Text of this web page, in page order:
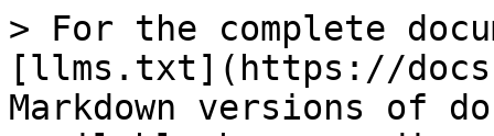
> For the complete
[llms.txt](https://
Markdown versions of